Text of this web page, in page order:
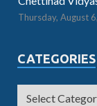
Thursday, August
CATEGORIES